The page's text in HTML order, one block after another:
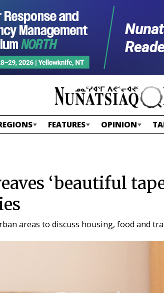
FEATURES OPINION
‘beautiful
areas to discuss housing, food and